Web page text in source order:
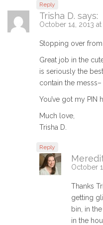
Reply
Trisha D. says:
October 14, 2013 at
Stopping over
Great job in the
is seriously the
contain the
You’ve got my PIN
Much love,
Trisha D.
Reply
October
Thanks
getting
bin, in
in the